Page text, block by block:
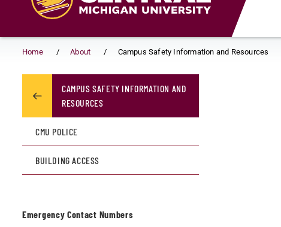
Home About Campus Safety Information and Resources
CAMPUS SAFETY INFORMATION AND
RESOURCES
CMU POLICE
BUILDING ACCESS
Emergency Contact Numbers